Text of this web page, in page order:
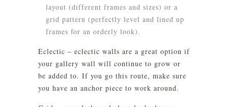
layout (different frames and sizes) or a
grid pattern (perfectly level and lined up
frames for an orderly look).
Eclectic – eclectic walls are a great option if
your gallery wall will continue to grow or
be added to. If you go this route, make sure
you have an anchor piece to work around.